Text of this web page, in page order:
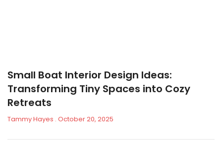
Small Boat Interior Design Ideas:
Transforming Tiny Spaces into Cozy
Retreats
Tammy Hayes October 20, 2025